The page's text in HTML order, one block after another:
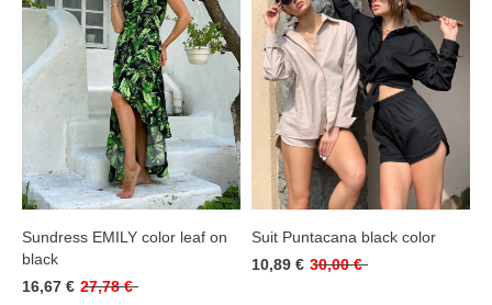
Sundress EMILY color leaf on
black
16,67 € 27,78 €
Suit Puntacana black color
10,89 € 30,00 €